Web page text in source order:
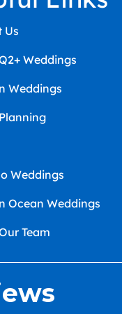
Us
Weddings
Weddings
Weddings
Ocean Weddings
Team